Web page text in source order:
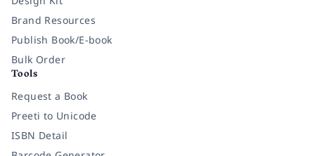
Brand Resources
Publish Book/E-book
Bulk Order
Tools
Request a Book
Preeti to Unicode
ISBN Detail